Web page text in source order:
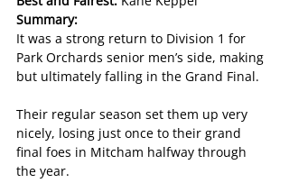
Summary:
It was a strong return to Division 1 for
Park Orchards senior men’s side, making
but ultimately falling in the Grand Final.
Their regular season set them up very
nicely, losing just once to their grand
final foes in Mitcham halfway through
the year.